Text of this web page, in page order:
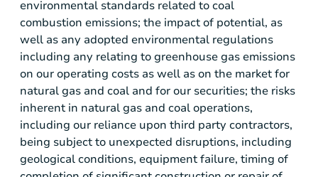
environmental standards related to coal
combustion emissions; the impact of potential, as
well as any adopted environmental regulations
including any relating to greenhouse gas emissions
on our operating costs as well as on the market for
natural gas and coal and for our securities; the risks
inherent in natural gas and coal operations,
including our reliance upon third party contractors,
being subject to unexpected disruptions, including
geological conditions, equipment failure, timing of